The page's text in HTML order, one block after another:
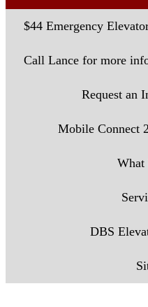
$44 Emergency
Call Lance for more
Request an
Mobile Connect
What
DBS